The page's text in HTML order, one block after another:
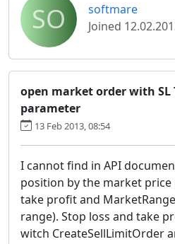
SO
softmare
Joined
open market order with SL
parameter
13 Feb 2013, 08:54
I cannot find in API
position by the market price
take profit and
range). Stop loss and take
witch CreateSellLimitOrder